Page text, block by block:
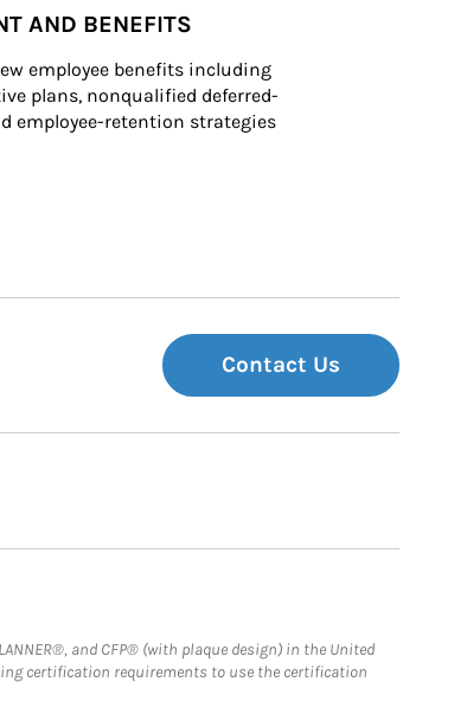
AND BENEFITS
employee benefits including
plans, nonqualified deferred-
employee-retention strategies
Contact Us
and CFP® (with plaque design) in the United
certification requirements to use the certification